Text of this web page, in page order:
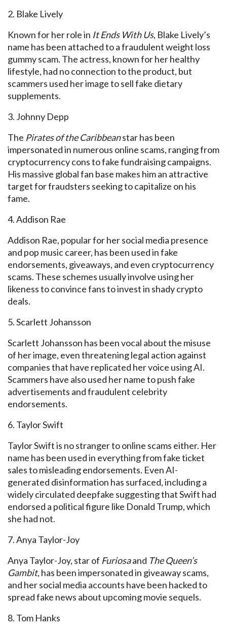
2. Blake Lively
Known for her role in It Ends With Us, Blake Lively’s
name has been attached to a fraudulent weight loss
gummy scam. The actress, known for her healthy
lifestyle, had no connection to the product, but
scammers used her image to sell fake dietary
supplements.
3. Johnny Depp
The Pirates of the Caribbeanstar has been
impersonated in numerous online scams, ranging from
cryptocurrency cons to fake fundraising campaigns.
His massive global fan base makes him an attractive
target for fraudsters seeking to capitalize on his
fame.
4. Addison Rae
Addison Rae, popular for her social media presence
and pop music career, has been used in fake
endorsements, giveaways, and even cryptocurrency
scams. These schemes usually involve using her
likeness to convince fans to invest in shady crypto
deals.
5. Scarlett Johansson
Scarlett Johansson has been vocal about the misuse
of her image, even threatening legal action against
companies that have replicated her voice using AI.
Scammers have also used her name to push fake
advertisements and fraudulent celebrity
endorsements.
6. Taylor Swift
Taylor Swift is no stranger to online scams either. Her
name has been used in everything from fake ticket
sales to misleading endorsements. Even AI-
generated disinformation has surfaced, including a
widely circulated deepfake suggesting that Swift had
endorsed a political figure like Donald Trump, which
she had not.
7. Anya Taylor-Joy
Anya Taylor-Joy, star of Furiosaand The Queen’s
Gambit, has been impersonated in giveawayscams,
and hersocial media accounts have been hacked to
spread fake news about upcoming movie sequels.
8. Tom Hanks